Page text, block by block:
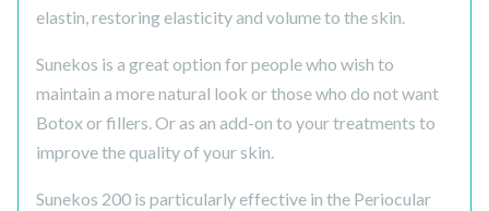
elastin, restoring elasticity and volume to the skin.
Sunekos is a great option for people who wish to
maintain a more natural look or those who do not want
Botox or fillers. Or as an add-on to your treatments to
improve the quality of your skin.
Sunekos 200 is particularly effective in the Periocular